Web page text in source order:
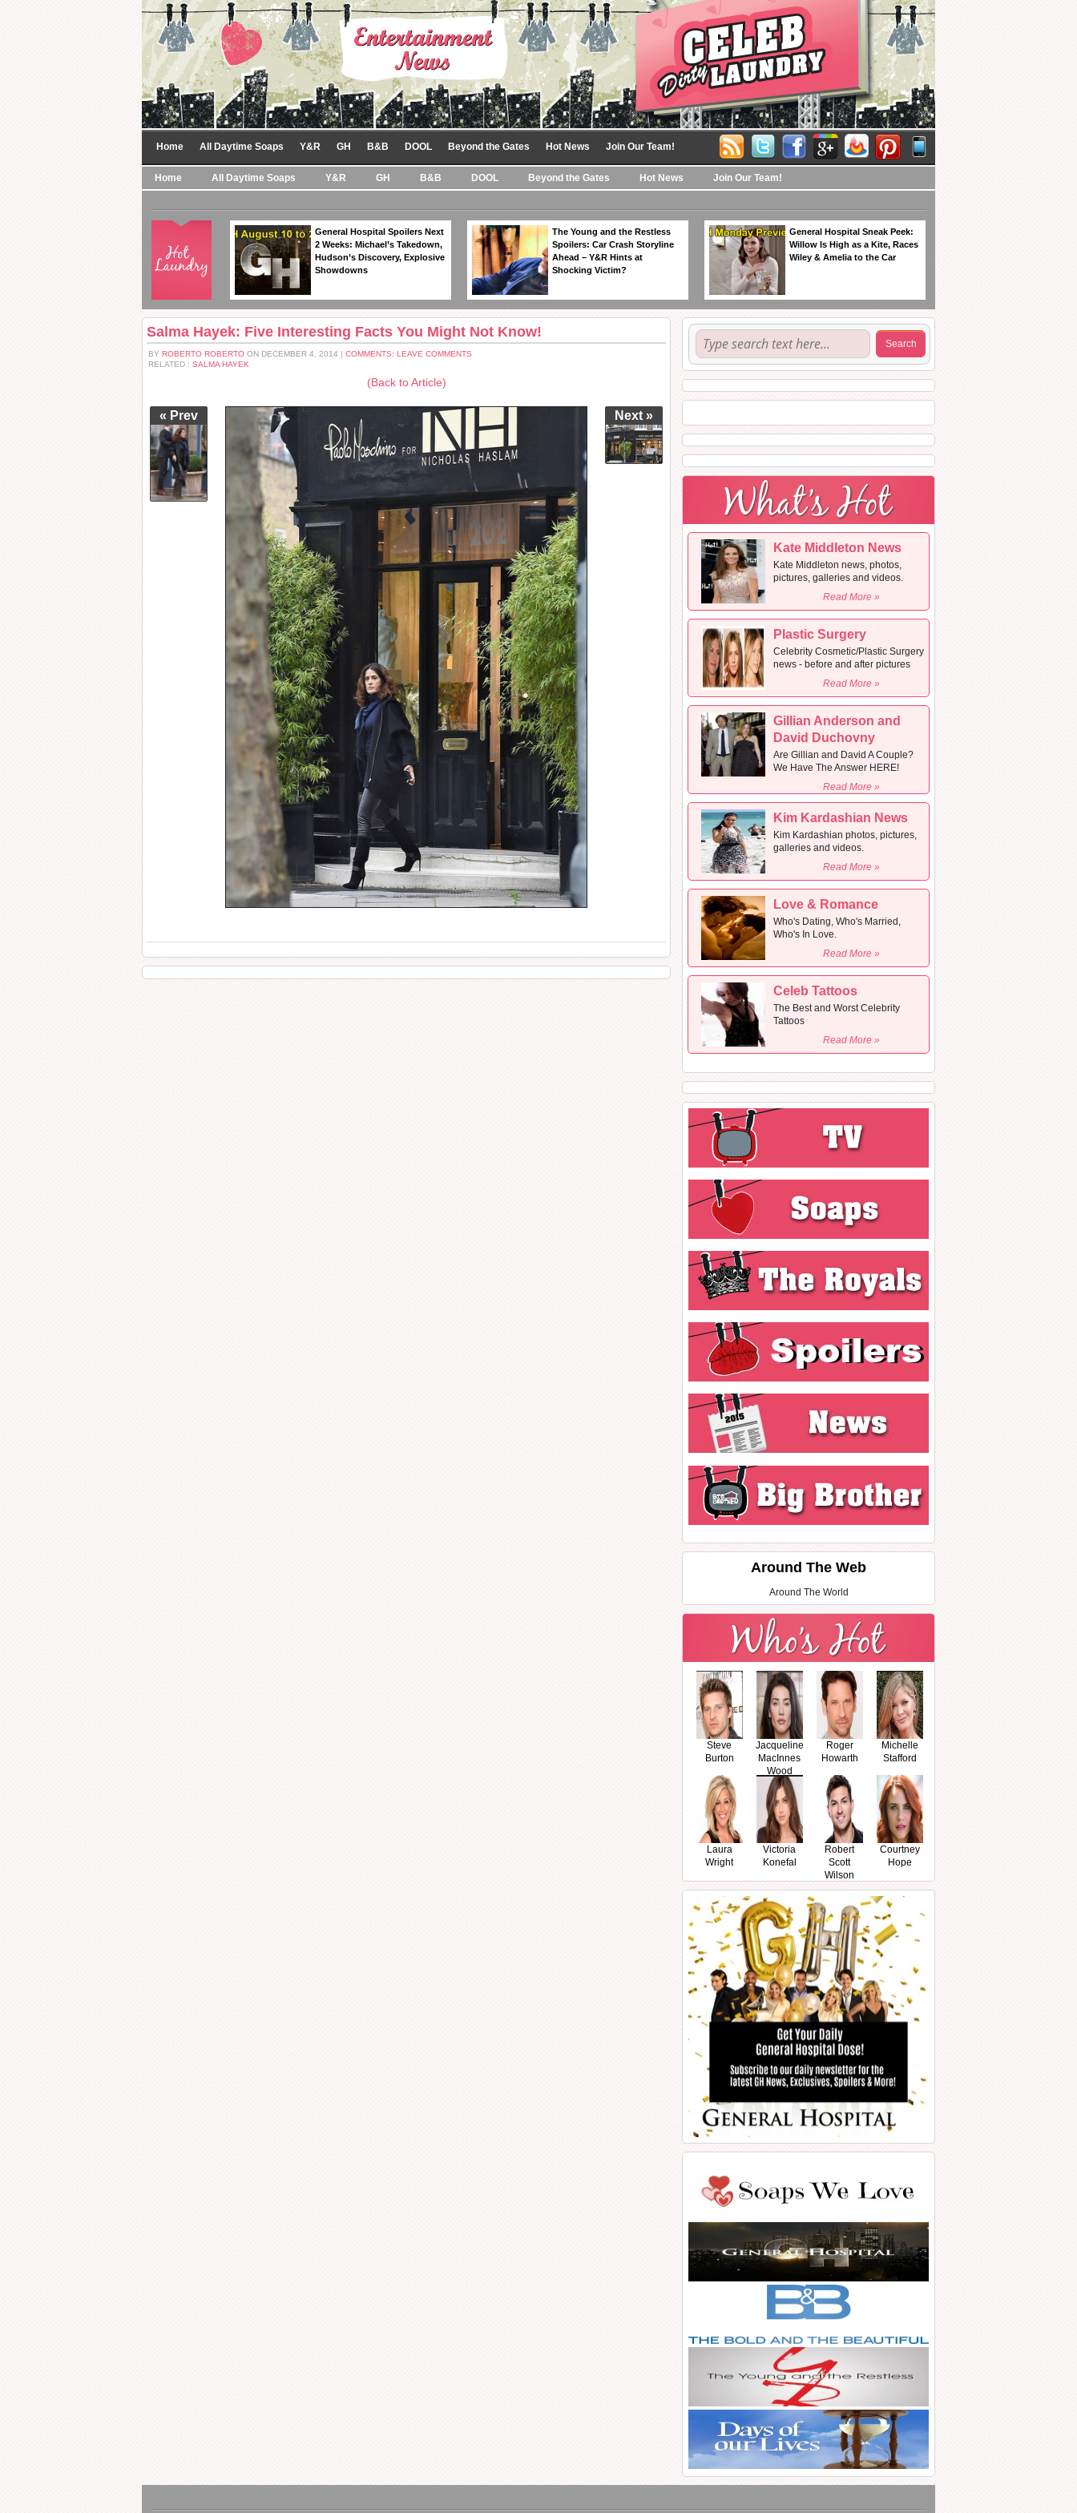
Home All Daytime Soaps Y&R GH B&B DOOL Beyond the Gates Hot News Join Our Team!
Home All Daytime Soaps Y&R GH B&B DOOL Beyond the Gates Hot News Join Our Team!
General Hospital Spoilers Next
2 Weeks: Michael’s Takedown,
Hudson’s Discovery, Explosive
Showdowns
The Young and the Restless
Spoilers: Car Crash Storyline
Ahead – Y&R Hints at
Shocking Victim?
General Hospital Sneak Peek:
Willow Is High as a Kite, Races
Wiley & Amelia to the Car
Salma Hayek: Five Interesting Facts You Might Not Know!
BY ROBERTO ROBERTO ON DECEMBER 4, 2014 | COMMENTS: LEAVE COMMENTS
RELATED : SALMA HAYEK
(Back to Article)
Next »
« Prev
Kate Middleton News
Kate Middleton news, photos,
pictures, galleries and videos.
Read More »
Plastic Surgery
Celebrity Cosmetic/Plastic Surgery
news - before and after pictures
Read More »
Gillian Anderson and
David Duchovny
Are Gillian and David A Couple?
We Have The Answer HERE!
Read More »
Kim Kardashian News
Kim Kardashian photos, pictures,
galleries and videos.
Read More »
Love & Romance
Who's Dating, Who's Married,
Who's In Love.
Read More »
Celeb Tattoos
The Best and Worst Celebrity
Tattoos
Read More »
Around The Web
Around The World
Steve
Burton
Jacqueline
MacInnes
Wood
Roger
Howarth
Michelle
Stafford
Laura
Wright
Victoria
Konefal
Robert
Scott
Wilson
Courtney
Hope